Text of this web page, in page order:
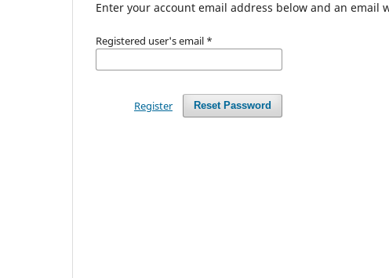
Enter your account email address below and an
Registered user's email *
Reset Password
Register